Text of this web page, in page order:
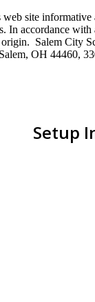
site
In accordance
Salem City
OH 44460,
Setup